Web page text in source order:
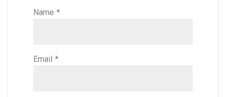
Name *
Email *